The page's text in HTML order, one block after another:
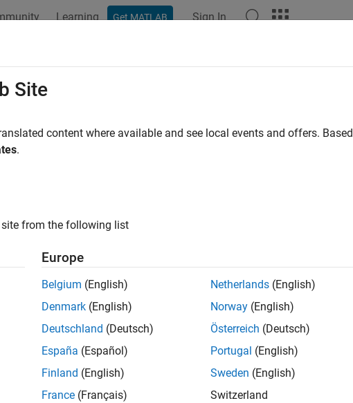
Learning Get MATLAB Sign In
Sort By
Site
content where available and see local events and offers.
.
from the following list
Europe
Belgium (English)
Denmark (English)
Deutschland (Deutsch)
España (Español)
Finland (English)
France (Français)
Netherlands (English)
Norway (English)
Österreich (Deutsch)
Portugal (English)
Sweden (English)
Switzerland